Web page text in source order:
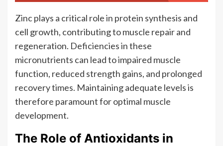
Zinc plays a critical role in protein synthesis and
cell growth, contributing to muscle repair and
regeneration. Deficiencies in these
micronutrients can lead to impaired muscle
function, reduced strength gains, and prolonged
recovery times. Maintaining adequate levels is
therefore paramount for optimal muscle
development.
The Role of Antioxidants in